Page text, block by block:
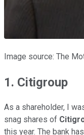
Image source: The
1. Citigroup
As a shareholder, I
snag shares of
this year. The bank